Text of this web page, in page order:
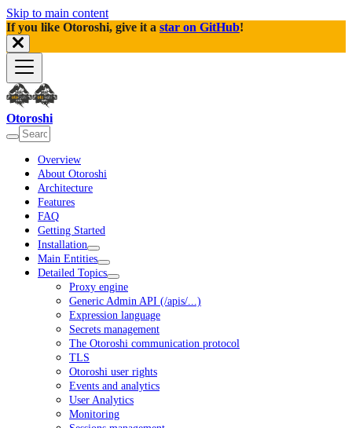
Skip to main content
If you like Otoroshi, give it a star on GitHub!
Otoroshi
Overview
About Otoroshi
Architecture
Features
FAQ
Getting Started
Installation
Main Entities
Detailed Topics
Proxy engine
Generic Admin API (/apis/...)
Expression language
Secrets management
The Otoroshi communication protocol
TLS
Otoroshi user rights
Events and analytics
User Analytics
Monitoring